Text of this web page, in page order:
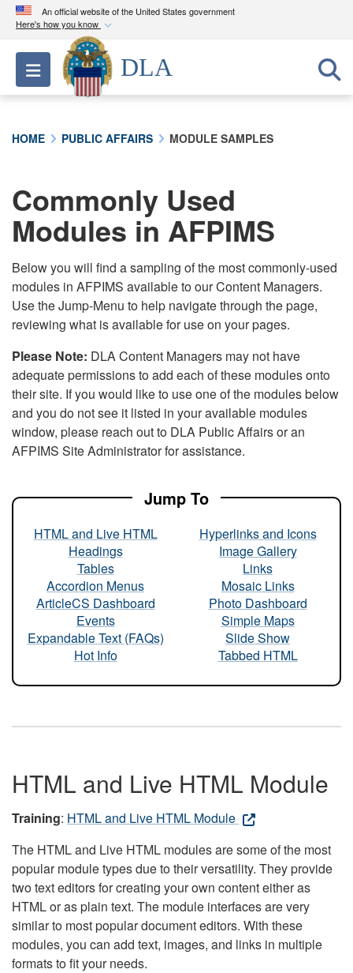
An official website of the United States government
Here's how you know
Official websites use .mil
A.milwebsite belongs to an official U.S.
Department of Defense organization in the United
connected to the .mil website. Share sensitive
information only on official, secure websites.
Toggle navigation
DLA
HOME PUBLIC AFFAIRS MODULE SAMPLES
Commonly Used
Modules in AFPIMS
Below you will find a sampling of the most commonly-used
modules in AFPIMS available to our Content Managers.
Use the Jump-Menu to help navigate through the page,
reviewing what is available for use on your pages.
Please Note: DLA Content Managers may not have
adequate permissions to add each of these modules onto
their site. If you would like to use one of the modules below
and you do not see it listed in your available modules
window, please reach out to DLA Public Affairs or an
AFPIMS Site Administrator for assistance.
Jump To
HTML and Live HTML
Headings
Tables
Accordion Menus
ArticleCS Dashboard
Events
Expandable Text (FAQs)
Hot Info
Hyperlinks and Icons
Image Gallery
Links
Mosaic Links
Photo Dashboard
Simple Maps
Slide Show
Tabbed HTML
HTML and Live HTML Module
Training: HTML and Live HTML Module
The HTML and Live HTML modules are some of the most
popular module types due to their versatility. They provide
two text editors for creating your own content either as
HTML or as plain text. The module interfaces are very
similar to most popular document editors. With these
modules, you can add text, images, and links in multiple
formats to fit your needs.